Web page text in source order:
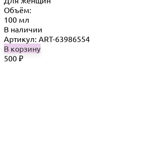
Объём:
100 мл
В наличии
Артикул: ART-63986554
В корзину
500 ₽